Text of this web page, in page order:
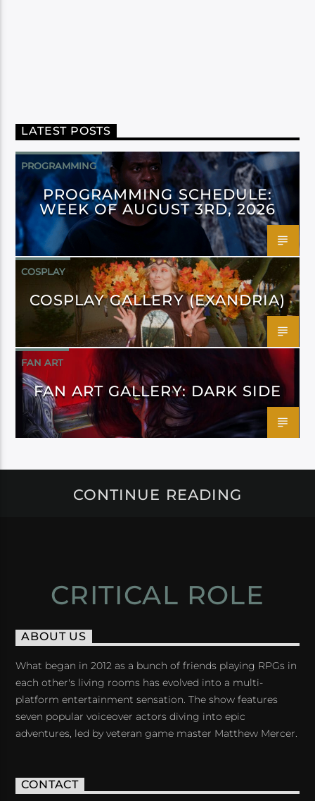
LATEST POSTS
PROGRAMMING
PROGRAMMING SCHEDULE:
WEEK OF AUGUST 3RD, 2026
COSPLAY
COSPLAY GALLERY (EXANDRIA)
FAN ART
FAN ART GALLERY: DARK SIDE
CONTINUE READING
CRITICAL ROLE
ABOUT US
What began in 2012 as a bunch of friends playing RPGs in
each other's living rooms has evolved into a multi-
platform entertainment sensation. The show features
seven popular voiceover actors diving into epic
adventures, led by veteran game master Matthew Mercer.
CONTACT